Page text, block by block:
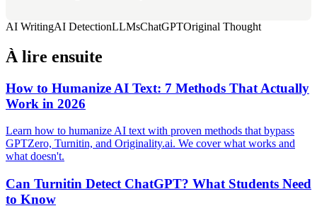
AI WritingAI DetectionLLMsChatGPTOriginal Thought
À lire ensuite
How to Humanize AI Text: 7 Methods That Actually
Work in 2026
Learn how to humanize AI text with proven methods that bypass
GPTZero, Turnitin, and Originality.ai. We cover what works and
what doesn't.
Can Turnitin Detect ChatGPT? What Students Need
to Know